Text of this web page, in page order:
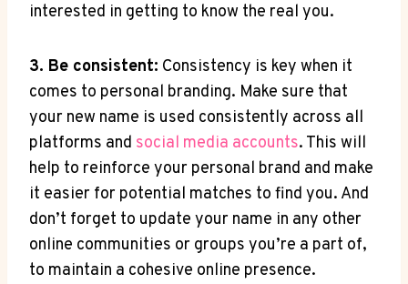
interested in getting to know the real you.
3. Be consistent: Consistency is key when it
comes to personal branding. Make sure that
your new name is used consistently across all
platforms and social media accounts. This will
help to reinforce your personal brand and make
it easier for potential matches to find you. And
don’t forget to update your name in any other
online communities or groups you’re a part of,
to maintain a cohesive online presence.